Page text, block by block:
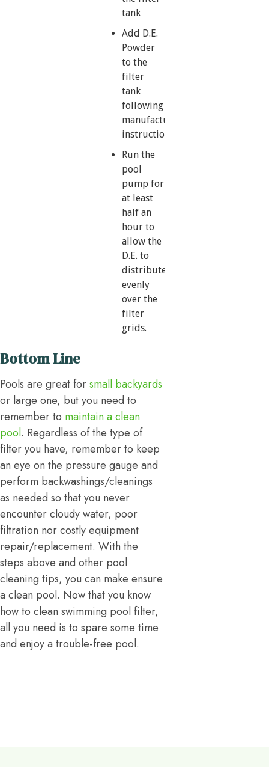
tank
Add D.E.
Powder
to the
filter
tank
following
manufacturer’s
instructions
Run the
pool
pump for
at least
half an
hour to
allow the
D.E. to
distribute
evenly
over the
filter
grids.
Bottom Line
Pools are great forsmall backyards
or large one, but you need to
remember to maintain a clean
pool. Regardless of the type of
filter you have, remember to keep
an eye on the pressure gauge and
perform backwashings/cleanings
as needed so that you never
encounter cloudy water, poor
filtration nor costly equipment
repair/replacement. With the
steps above and other pool
cleaning tips, you can make ensure
a clean pool. Now that you know
how to clean swimming pool filter,
all you need is to spare some time
and enjoy a trouble-free pool.